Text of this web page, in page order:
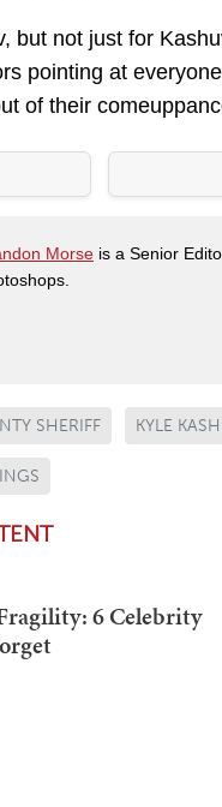
but not just for
pointing at
of their
Morse is a Senior
SHERIFF KYLE